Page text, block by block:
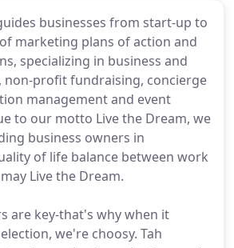
businesses from start-up to
marketing plans of action and
specializing in business and
non-profit fundraising, concierge
management and event
to our motto Live the Dream, we
business owners in
of life balance between work
Live the Dream.
are key-that's why when it
we're choosy. Tah